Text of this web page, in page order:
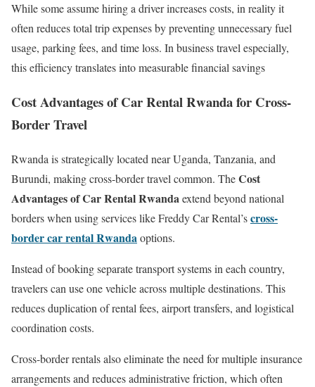
While some assume hiring a driver increases costs, in reality it
often reduces total trip expenses by preventing unnecessary fuel
usage, parking fees, and time loss. In business travel especially,
this efficiency translates into measurable financial savings
Cost Advantages of Car Rental Rwanda for Cross-
Border Travel
Rwanda is strategically located near Uganda, Tanzania, and
Burundi, making cross-border travel common. TheCost
Advantages of Car Rental Rwandaextend beyond national
borders when using services like Freddy Car Rental’scross-
border car rental Rwandaoptions.
Instead of booking separate transport systems in each country,
travelers can use one vehicle across multiple destinations. This
reduces duplication of rental fees, airport transfers, and logistical
coordination costs.
Cross-border rentals also eliminate the need for multiple insurance
arrangements and reduces administrative friction, which often